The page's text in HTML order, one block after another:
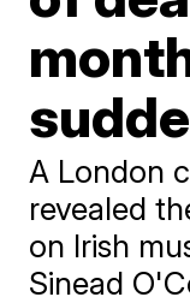
A London
revealed
on Irish
Sinead